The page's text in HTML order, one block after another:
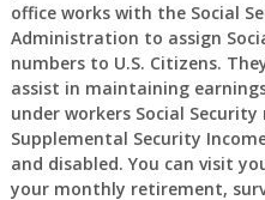
office works with the Social
Administration to assign
numbers to U.S. Citizens.
assist in maintaining
under workers Social
Supplemental Security
and disabled. You can visit
your monthly retirement,